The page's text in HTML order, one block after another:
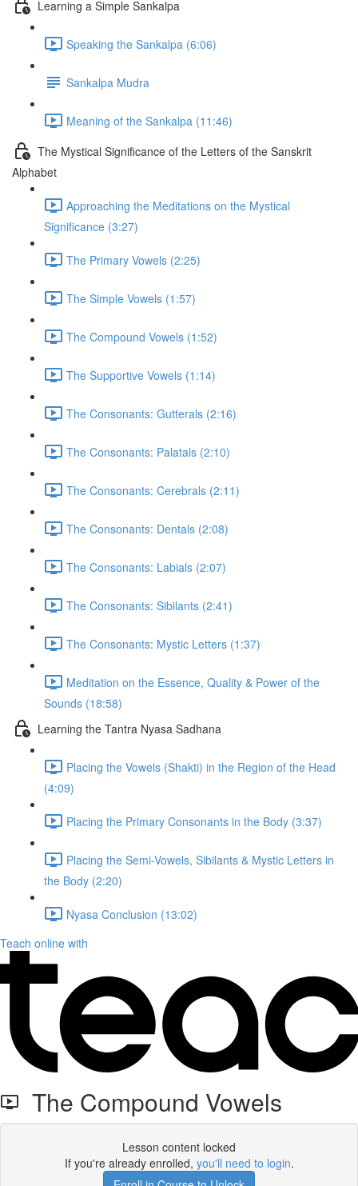
Learning a Simple Sankalpa
Speaking the Sankalpa (6:06)
Sankalpa Mudra
Meaning of the Sankalpa (11:46)
The Mystical Significance of the Letters of the Sanskrit
Alphabet
Approaching the Meditations on the Mystical
Significance (3:27)
The Primary Vowels (2:25)
The Simple Vowels (1:57)
The Compound Vowels (1:52)
The Supportive Vowels (1:14)
The Consonants: Gutterals (2:16)
The Consonants: Palatals (2:10)
The Consonants: Cerebrals (2:11)
The Consonants: Dentals (2:08)
The Consonants: Labials (2:07)
The Consonants: Sibilants (2:41)
The Consonants: Mystic Letters (1:37)
Meditation on the Essence, Quality & Power of the
Sounds (18:58)
Learning the Tantra Nyasa Sadhana
Placing the Vowels (Shakti) in the Region of the Head
(4:09)
Placing the Primary Consonants in the Body (3:37)
Placing the Semi-Vowels, Sibilants & Mystic Letters in
the Body (2:20)
Nyasa Conclusion (13:02)
Teach online with
The Compound Vowels
Lesson content locked
If you're already enrolled, you'll need to login.